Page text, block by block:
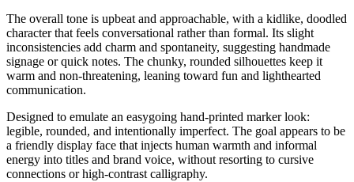
The overall tone is upbeat and approachable, with a kidlike, doodled
character that feels conversational rather than formal. Its slight
inconsistencies add charm and spontaneity, suggesting handmade
signage or quick notes. The chunky, rounded silhouettes keep it
warm and non-threatening, leaning toward fun and lighthearted
communication.
Designed to emulate an easygoing hand-printed marker look:
legible, rounded, and intentionally imperfect. The goal appears to be
a friendly display face that injects human warmth and informal
energy into titles and brand voice, without resorting to cursive
connections or high-contrast calligraphy.